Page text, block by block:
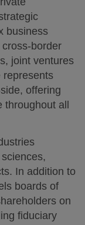
business
border
joint ventures
represents
offering
throughout all
In addition to
boards of
on
fiduciary